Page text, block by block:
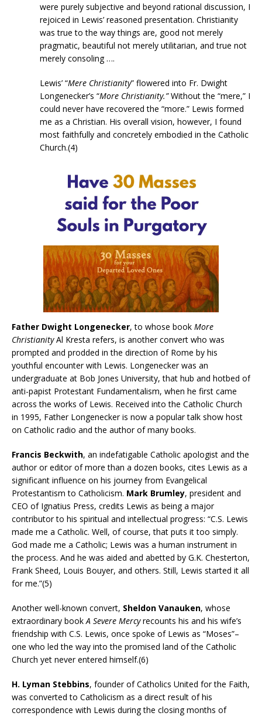
were purely subjective and beyond rational discussion, I
rejoiced in Lewis’ reasoned presentation. Christianity
was true to the way things are, good not merely
pragmatic, beautiful not merely utilitarian, and true not
merely consoling ….
Lewis’ “Mere Christianity” flowered into Fr. Dwight
Longenecker’s “More Christianity.”Without the “mere,” I
could never have recovered the “more.” Lewis formed
me as a Christian. His overall vision, however, I found
most faithfully and concretely embodied in the Catholic
Church.(4)
Father Dwight Longenecker, to whose book More
ChristianityAl Kresta refers, is another convert who was
prompted and prodded in the direction of Rome by his
youthful encounter with Lewis. Longenecker was an
undergraduate at Bob Jones University, that hub and hotbed of
anti-papist Protestant Fundamentalism, when he first came
across the works of Lewis. Received into the Catholic Church
in 1995, Father Longenecker is now a popular talk show host
on Catholic radio and the author of many books.
Francis Beckwith, an indefatigable Catholic apologist and the
author or editor of more than a dozen books, cites Lewis as a
significant influence on his journey from Evangelical
Protestantism to Catholicism. Mark Brumley, president and
CEO of Ignatius Press, credits Lewis as being a major
contributor to his spiritual and intellectual progress: “C.S. Lewis
made me a Catholic. Well, of course, that puts it too simply.
God made me a Catholic; Lewis was a human instrument in
the process. And he was aided and abetted by G.K. Chesterton,
Frank Sheed, Louis Bouyer, and others. Still, Lewis started it all
for me.”(5)
Another well-known convert, Sheldon Vanauken, whose
extraordinary book A Severe Mercyrecounts his and his wife’s
friendship with C.S. Lewis, once spoke of Lewis as “Moses”–
one who led the way into the promised land of the Catholic
Church yet never entered himself.(6)
H. Lyman Stebbins, founder of Catholics United for the Faith,
was converted to Catholicism as a direct result of his
correspondence with Lewis during the closing months of